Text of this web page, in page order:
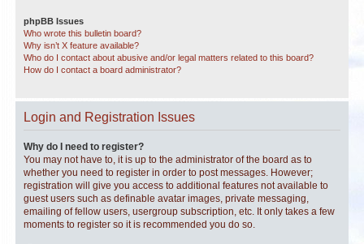
phpBB Issues
Who wrote this bulletin board?
Why isn’t X feature available?
Who do I contact about abusive and/or legal matters related to this board?
How do I contact a board administrator?
Login and Registration Issues
Why do I need to register?
You may not have to, it is up to the administrator of the board as to
whether you need to register in order to post messages. However;
registration will give you access to additional features not available to
guest users such as definable avatar images, private messaging,
emailing of fellow users, usergroup subscription, etc. It only takes a few
moments to register so it is recommended you do so.